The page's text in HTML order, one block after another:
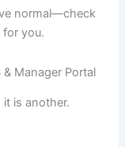
normal—check
for you.
Manager Portal
is another.